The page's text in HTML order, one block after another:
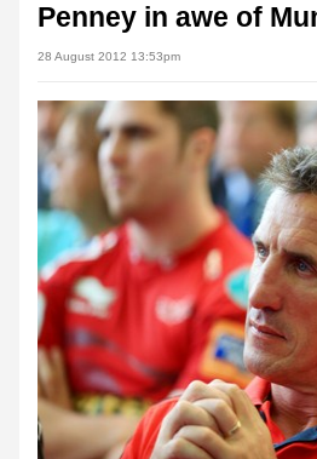
Penney in awe of
28 August 2012 13:53pm